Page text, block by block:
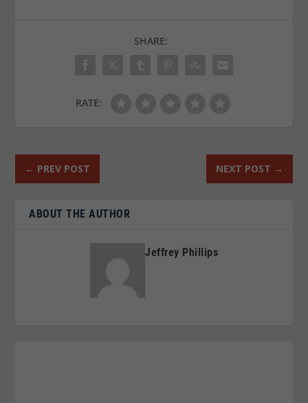
SHARE:
RATE:
← PREV POST NEXT POST →
ABOUT THE AUTHOR
Jeffrey Phillips